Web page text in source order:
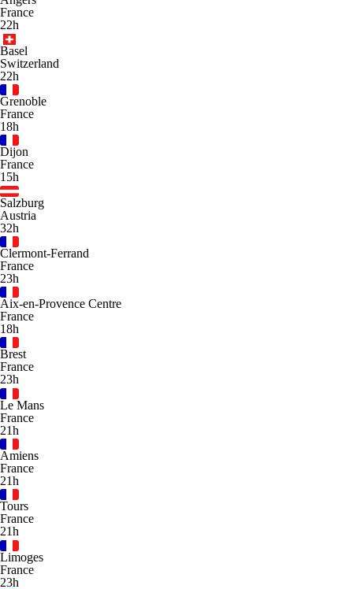
France
22h
Basel
Switzerland
22h
Grenoble
France
18h
Dijon
France
15h
Salzburg
Austria
32h
Clermont-Ferrand
France
23h
Aix-en-Provence Centre
France
18h
Brest
France
23h
Le Mans
France
21h
Amiens
France
21h
Tours
France
21h
Limoges
France
23h